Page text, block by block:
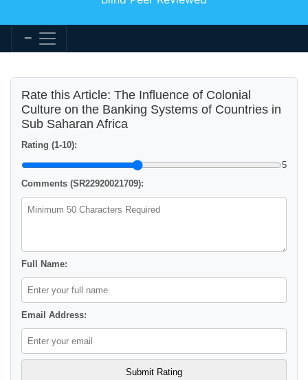
Rate this Article: The Influence of Colonial
Culture on the Banking Systems of Countries in
Sub Saharan Africa
Rating (1-10):
5
Comments (SR22920021709):
Full Name:
Email Address: